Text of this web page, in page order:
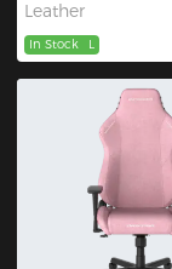
Leather
In Stock L